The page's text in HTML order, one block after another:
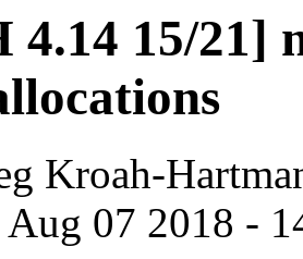
4.14 15/21]
Kroah-
Aug 07 2018 -